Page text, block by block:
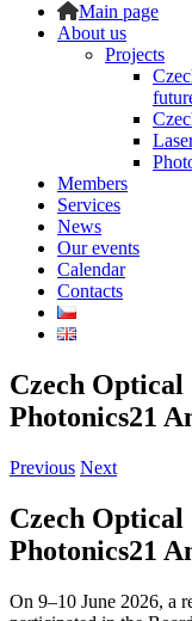
Main page
About us
Projects
Members
Services
News
Our events
Calendar
Contacts
Czech
Photonics21
Previous Next
Czech
Photonics21
On 9–10 June 2026, a